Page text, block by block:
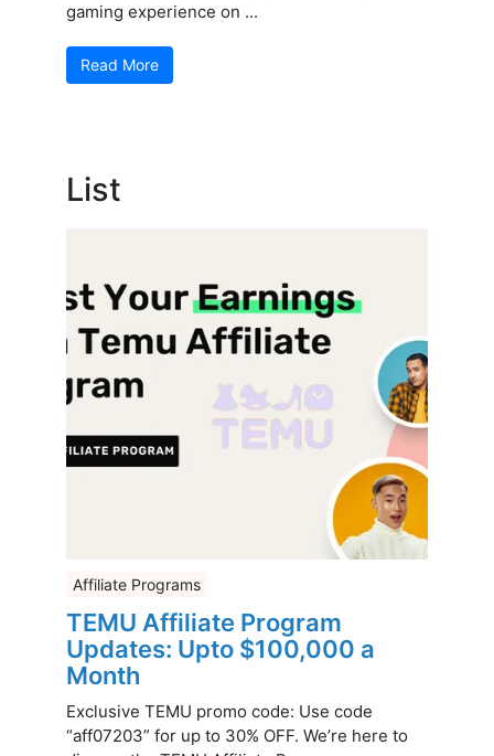
gaming experience on ...
Read More
List
Affiliate Programs
TEMU Affiliate Program
Updates: Upto $100,000 a
Month
Exclusive TEMU promo code: Use code
“aff07203” for up to 30% OFF. We’re here to